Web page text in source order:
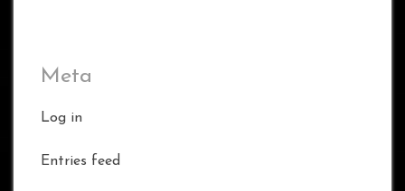
Meta
Log in
Entries feed